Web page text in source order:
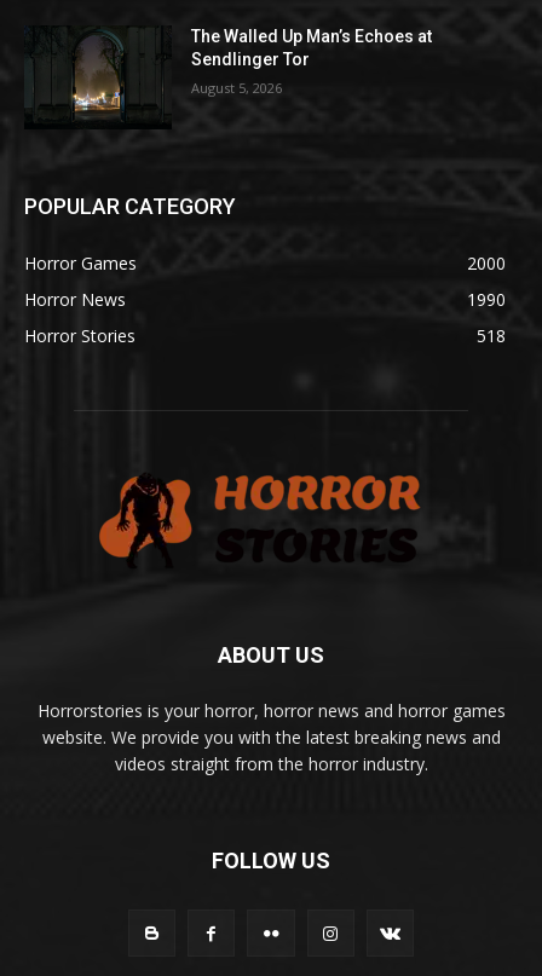
The Walled Up Man’s Echoes at
Sendlinger Tor
August 5, 2026
POPULAR CATEGORY
Horror Games
2000
Horror News
1990
Horror Stories
518
ABOUT US
Horrorstories is your horror, horror news and horror games
website. We provide you with the latest breaking news and
videos straight from the horror industry.
FOLLOW US